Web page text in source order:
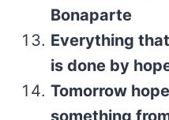
Bonaparte
Everything
is done by
Tomorrow
something